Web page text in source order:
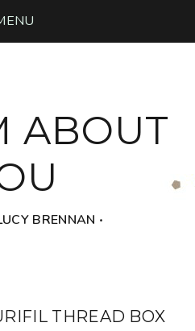
ABOUT
BRENNAN ‧
THREAD BOX